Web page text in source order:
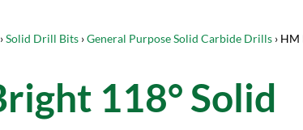
›Solid Drill Bits ›General Purpose Solid Carbide Drills ›
118° Solid